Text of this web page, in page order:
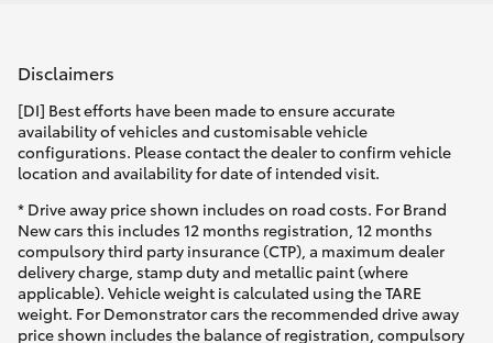
Disclaimers
[DI] Best efforts have been made to ensure accurate
availability of vehicles and customisable vehicle
configurations. Please contact the dealer to confirm vehicle
location and availability for date of intended visit.
* Drive away price shown includes on road costs. For Brand
New cars this includes 12 months registration, 12 months
compulsory third party insurance (CTP), a maximum dealer
delivery charge, stamp duty and metallic paint (where
applicable). Vehicle weight is calculated using the TARE
weight. For Demonstrator cars the recommended drive away
price shown includes the balance of registration, compulsory